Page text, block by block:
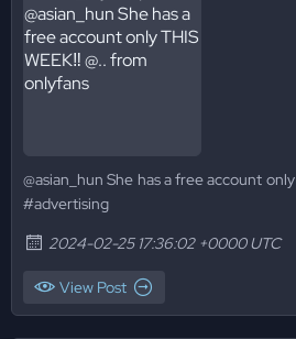
@asian_hun She has a free account
#advertising
2024-02-25 17:36:02 +0000 UTC
View Post